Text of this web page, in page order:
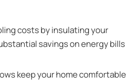
costs by insulating your
savings on energy bills
keep your home comfortable